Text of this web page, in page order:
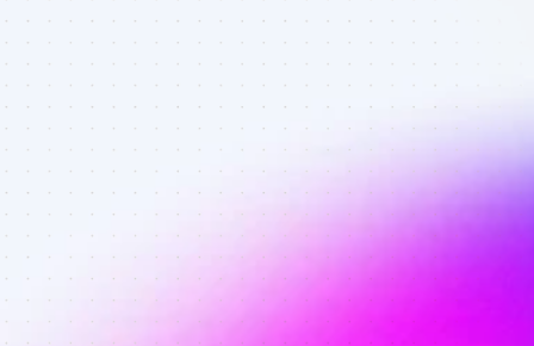
marketers in
finance - Best
affiliate
marketers on
Instagram
with a